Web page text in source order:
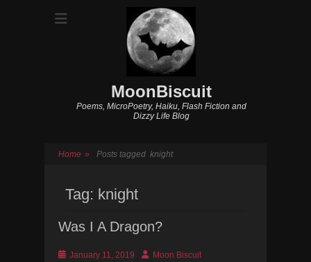
MoonBiscuit
Poems, MicroPoetry, Haiku, Flash Fiction and
Dizzy Life Blog
Home » Posts tagged knight
Tag: knight
Was I A Dragon?
Posted
January 11, 2019 AuthorMoon Biscuit